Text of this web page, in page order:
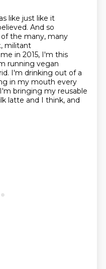
like just like it
And so
the many, many
militant
in 2015, I'm this
running vegan
I'm drinking out of a
in my mouth every
bringing my reusable
latte and I think, and